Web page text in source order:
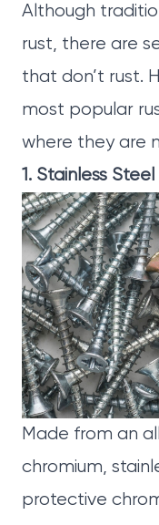
Although
rust, there are
that don’t rust.
most popular
where they are
1. Stainless
Made from an
chromium,
protective